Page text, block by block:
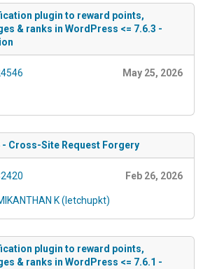
plugin to reward points,
& ranks in WordPress <= 7.6.3 -
May 25, 2026
- Cross-Site Request Forgery
Feb 26, 2026
K (letchupkt)
plugin to reward points,
& ranks in WordPress <= 7.6.1 -